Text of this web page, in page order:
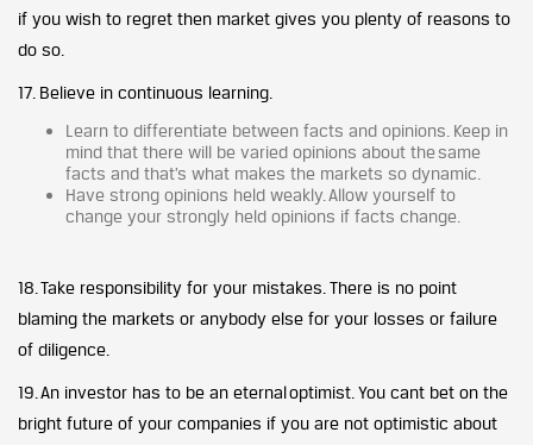
if you wish to regret then market gives you plenty of reasons to
do so.
17. Believe in continuous learning.
Learn to differentiate between facts and opinions. Keep in
mind that there will be varied opinions about the same
facts and that’s what makes the markets so dynamic.
Have strong opinions held weakly. Allow yourself to
change your strongly held opinions if facts change.
18. Take responsibility for your mistakes. There is no point
blaming the markets or anybody else for your losses or failure
of diligence.
19. An investor has to be an eternal optimist. You cant bet on the
bright future of your companies if you are not optimistic about